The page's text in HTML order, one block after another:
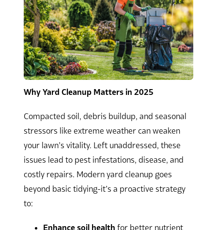
Why Yard Cleanup Matters in 2025
Compacted soil, debris buildup, and seasonal
stressors like extreme weather can weaken
your lawn’s vitality. Left unaddressed, these
issues lead to pest infestations, disease, and
costly repairs. Modern yard cleanup goes
beyond basic tidying-it’s a proactive strategy
to:
Enhance soil health for better nutrient